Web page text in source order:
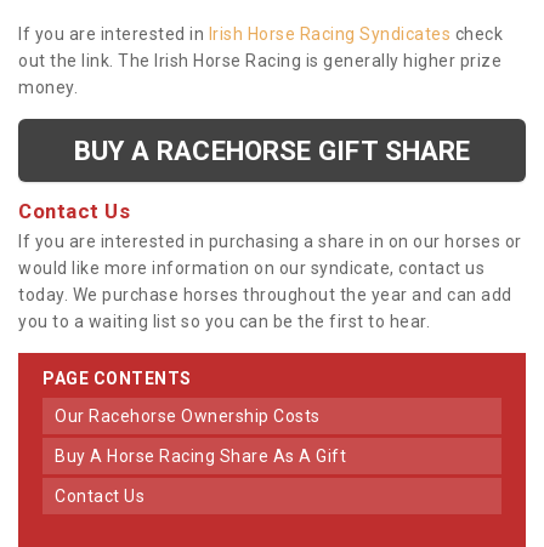
If you are interested in Irish Horse Racing Syndicates check
out the link. The Irish Horse Racing is generally higher prize
money.
BUY A RACEHORSE GIFT SHARE
Contact Us
If you are interested in purchasing a share in on our horses or
would like more information on our syndicate, contact us
today. We purchase horses throughout the year and can add
you to a waiting list so you can be the first to hear.
PAGE CONTENTS
Our Racehorse Ownership Costs
Buy A Horse Racing Share As A Gift
Contact Us